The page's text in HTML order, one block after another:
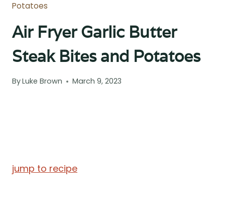
Potatoes
Air Fryer Garlic Butter
Steak Bites and Potatoes
ByLuke Brown March 9, 2023
jump to recipe